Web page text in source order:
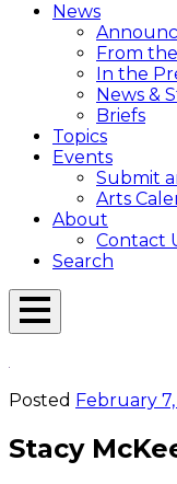
News
From
In the
News &
Briefs
Topics
Events
Submit
Arts
About
Contact
Search
Open
Posted February 7,
Stacy